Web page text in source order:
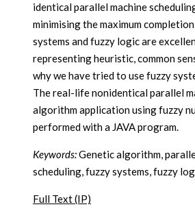
identical parallel machine
minimising the maximum
systems and fuzzy logic are
representing heuristic, common
why we have tried to use fuzzy
The real-life nonidentical parallel
algorithm application using fuzzy
performed with a JAVA program.
Keywords:Genetic algorithm,
scheduling, fuzzy systems, fuzzy
Full Text (IP)